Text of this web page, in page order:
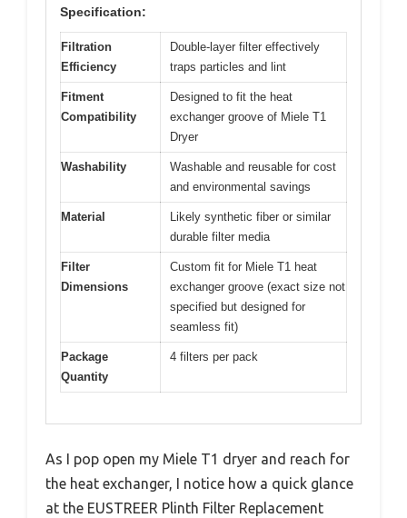
Specification:
Filtration
Efficiency
Double-layer filter effectively
traps particles and lint
Fitment
Compatibility
Designed to fit the heat
exchanger groove of Miele T1
Dryer
Washability
Washable and reusable for cost
and environmental savings
Material
Likely synthetic fiber or similar
durable filter media
Filter
Dimensions
Custom fit for Miele T1 heat
exchanger groove (exact size not
specified but designed for
seamless fit)
Package
Quantity
4 filters per pack
As I pop open my Miele T1 dryer and reach for
the heat exchanger, I notice how a quick glance
at the EUSTREER Plinth Filter Replacement